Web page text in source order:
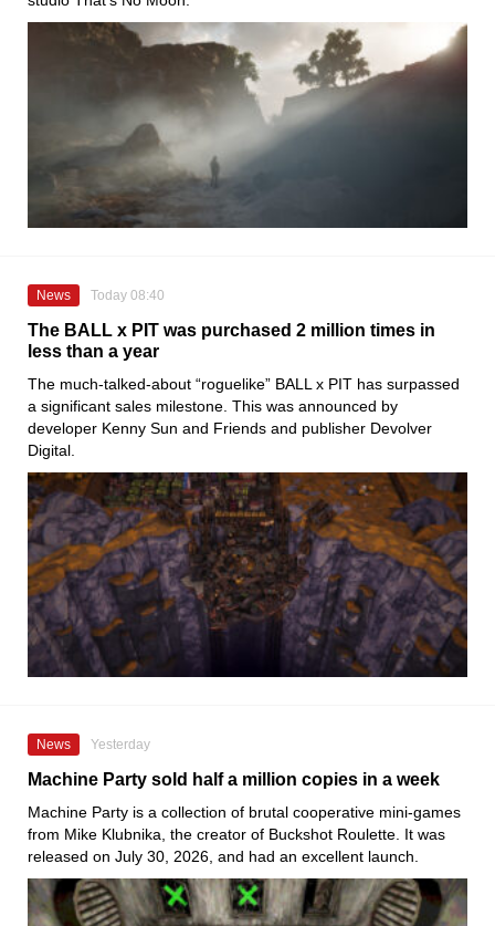
News Today 08:40
The BALL x PIT was purchased 2 million times in
less than a year
The much-talked-about “roguelike” BALL x PIT has surpassed
a significant sales milestone. This was announced by
developer Kenny Sun and Friends and publisher Devolver
Digital.
News Yesterday
Machine Party sold half a million copies in a week
Machine Party is a collection of brutal cooperative mini-games
from Mike Klubnika, the creator of Buckshot Roulette. It was
released on July 30, 2026, and had an excellent launch.